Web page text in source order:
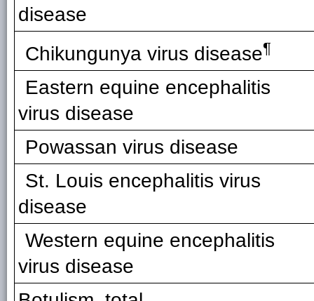
disease
Chikungunya virus disease¶
Eastern equine encephalitis
virus disease
Powassan virus disease
St. Louis encephalitis virus
disease
Western equine encephalitis
virus disease